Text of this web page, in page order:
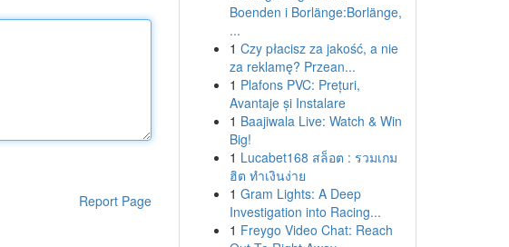
Report Page
Boenden i Borlänge:Borlänge,
...
1 Czy płacisz za jakość, a nie
za reklamę? Przean...
1 Plafons PVC: Prețuri,
Avantaje și Instalare
1 Baajiwala Live: Watch & Win
Big!
1 Lucabet168 สล็อต : รวมเกม
ฮิต ทำเงินง่าย
1 Gram Lights: A Deep
Investigation into Racing...
1 Freygo Video Chat: Reach